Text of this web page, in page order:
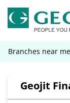
Branches near me
Geojit